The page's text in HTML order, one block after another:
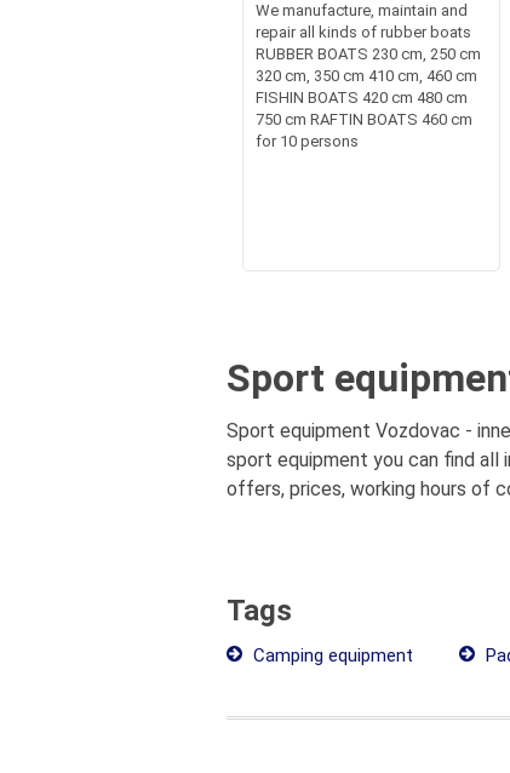
We manufacture, maintain and
repair all kinds of rubber boats
RUBBER BOATS 230 cm, 250 cm
320 cm, 350 cm 410 cm, 460 cm
FISHIN BOATS 420 cm 480 cm
750 cm RAFTIN BOATS 460 cm
for 10 persons
Sport
Sport equipment Vozdovac -
sport equipment you can find all
offers, prices, working hours of
Tags
Camping equipment